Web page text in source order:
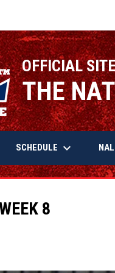
OFFICIAL
THE
SCHEDULE keyboard_arrow_down
8